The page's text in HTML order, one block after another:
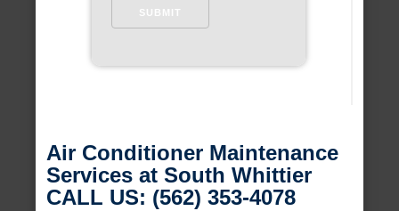
Air Conditioner Maintenance
Services at South Whittier
CALL US: (562) 353-4078